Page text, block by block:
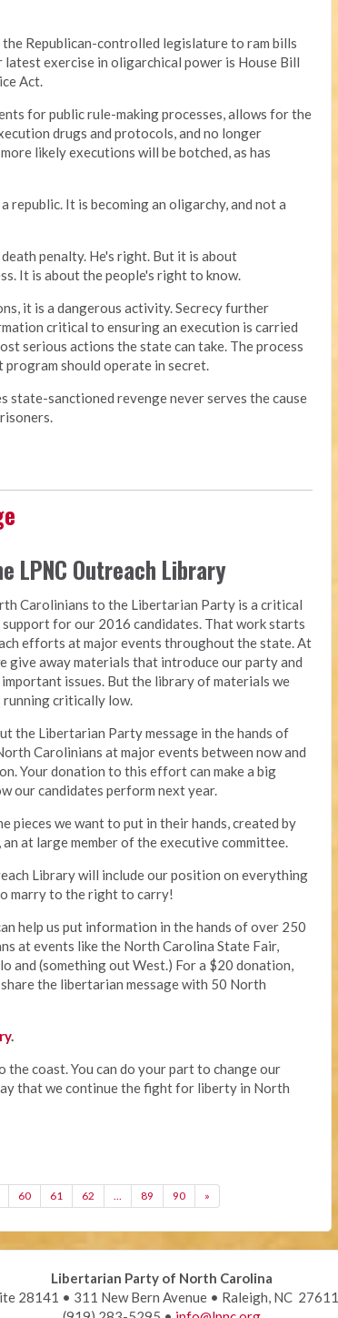
Republican-controlled legislature to ram bills
exercise in oligarchical power is House Bill
Act.
for public rule-making processes, allows for the
drugs and protocols, and no longer
likely executions will be botched, as has
republic. It is becoming an oligarchy, and not a
penalty. He's right. But it is about
It is about the people's right to know.
it is a dangerous activity. Secrecy further
critical to ensuring an execution is carried
serious actions the state can take. The process
program should operate in secret.
sanctioned revenge never serves the cause
LPNC Outreach Library
Carolinians to the Libertarian Party is a critical
for our 2016 candidates. That work starts
efforts at major events throughout the state. At
give away materials that introduce our party and
issues. But the library of materials we
running critically low.
the Libertarian Party message in the hands of
Carolinians at major events between now and
Your donation to this effort can make a big
our candidates perform next year.
pieces we want to put in their hands, created by
an at large member of the executive committee.
Library will include our position on everything
marry to the right to carry!
help us put information in the hands of over 250
at events like the North Carolina State Fair,
and (something out West.) For a $20 donation,
share the libertarian message with 50 North
.
the coast. You can do your part to change our
that we continue the fight for liberty in North
60 61 62 … 89 90 »
Libertarian Party of North Carolina
28141 • 311 New Bern Avenue • Raleigh, NC 27611